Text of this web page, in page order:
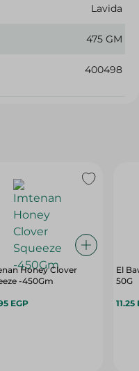
Lavida
475 GM
400498
Honey Clover
-450Gm
EGP
El
50G
11.25